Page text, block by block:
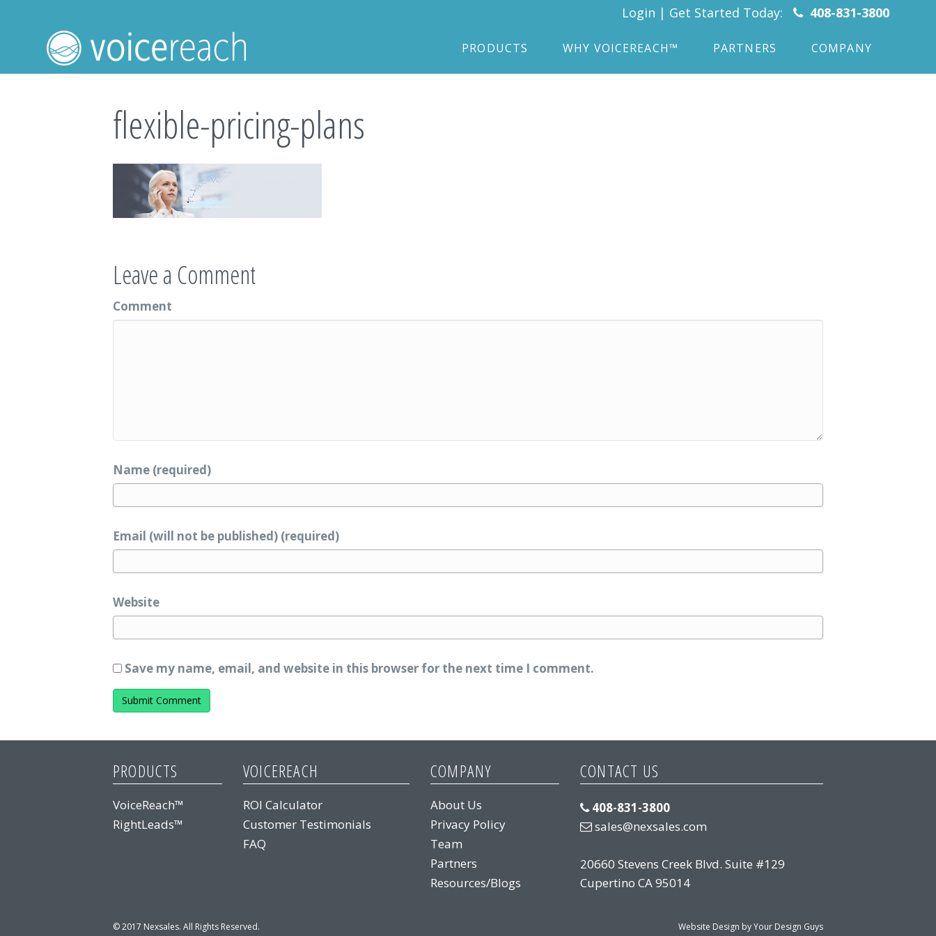
Login | Get Started Today: 408-831-3800
PRODUCTS WHY VOICEREACH™ PARTNERS COMPANY
flexible-pricing-plans
Leave a Comment
Comment
Name (required)
Email (will not be published) (required)
Website
Save my name, email, and website in this browser for the next time I comment.
PRODUCTS
VoiceReach™
RightLeads™
VOICEREACH
ROI Calculator
Customer Testimonials
FAQ
COMPANY
About Us
Privacy Policy
Team
Partners
Resources/Blogs
CONTACT US
408-831-3800
sales@nexsales.com
20660 Stevens Creek Blvd. Suite #129
Cupertino CA 95014
© 2017 Nexsales. All Rights Reserved. Website Design by Your Design Guys